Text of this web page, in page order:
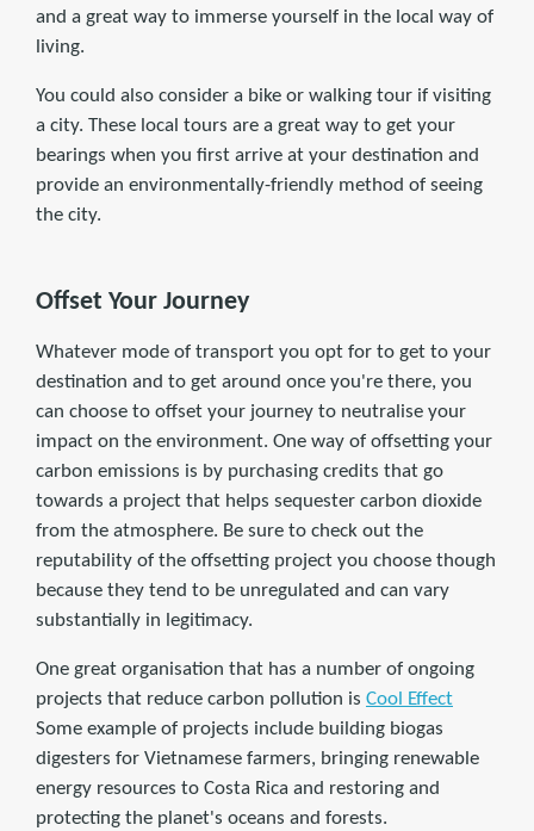
and a great way to immerse yourself in the local way of
living.
You could also consider a bike or walking tour if visiting
a city. These local tours are a great way to get your
bearings when you first arrive at your destination and
provide an environmentally-friendly method of seeing
the city.
Offset Your Journey
Whatever mode of transport you opt for to get to your
destination and to get around once you're there, you
can choose to offset your journey to neutralise your
impact on the environment. One way of offsetting your
carbon emissions is by purchasing credits that go
towards a project that helps sequester carbon dioxide
from the atmosphere. Be sure to check out the
reputability of the offsetting project you choose though
because they tend to be unregulated and can vary
substantially in legitimacy.
One great organisation that has a number of ongoing
projects that reduce carbon pollution is Cool Effect
Some example of projects include building biogas
digesters for Vietnamese farmers, bringing renewable
energy resources to Costa Rica and restoring and
protecting the planet's oceans and forests.